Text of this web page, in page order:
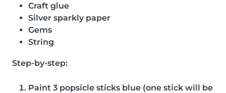
Craft glue
Silver sparkly paper
Gems
String
Step-by-step:
Paint 3 popsicle sticks blue (one stick will be